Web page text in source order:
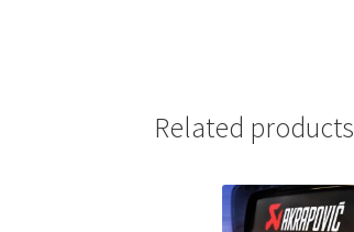
Related products